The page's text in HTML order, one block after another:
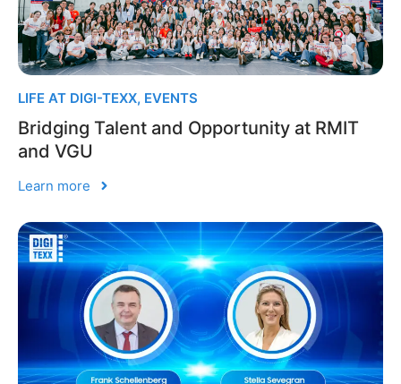
LIFE AT DIGI-TEXX, EVENTS
Bridging Talent and Opportunity at RMIT
and VGU
Learn more